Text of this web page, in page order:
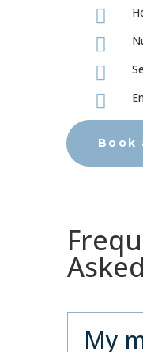




Book
My